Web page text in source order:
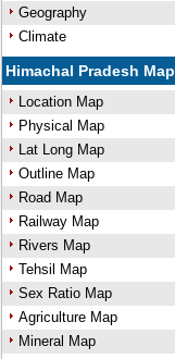
Geography
Climate
Himachal Pradesh Map
Location Map
Physical Map
Lat Long Map
Outline Map
Road Map
Railway Map
Rivers Map
Tehsil Map
Sex Ratio Map
Agriculture Map
Mineral Map